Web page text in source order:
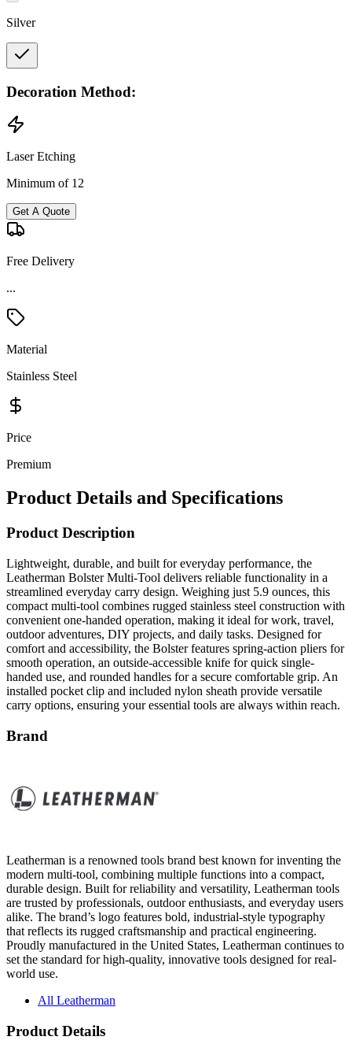
Silver
Decoration Method:
Laser Etching
Minimum of 12
Get A Quote
Free Delivery
Material
Stainless Steel
Price
Premium
Product Details and Specifications
Product Description
Lightweight, durable, and built for everyday performance, the
streamlined everyday carry design. Weighing just 5.9 ounces, this
compact multi-tool combines rugged stainless steel construction with
convenient one-handed operation, making it ideal for work, travel,
outdoor adventures, DIY projects, and daily tasks. Designed for
comfort and accessibility, the Bolster features spring-action pliers for
smooth operation, an outside-accessible knife for quick single-
handed use, and rounded handles for a secure comfortable grip. An
installed pocket clip and included nylon sheath provide versatile
carry options, ensuring your essential tools are always within reach.
Brand
durable design. Built for reliability and versatility, Leatherman tools
are trusted by professionals, outdoor enthusiasts, and everyday users
alike. The brand’s logo features bold, industrial-style typography
that reflects its rugged craftsmanship and practical engineering.
Proudly manufactured in the United States, Leatherman continues to
set the standard for high-quality, innovative tools designed for real-
world use.
All Leatherman
Product Details
Lightweight everyday carry multi-tool weighs only 5.9